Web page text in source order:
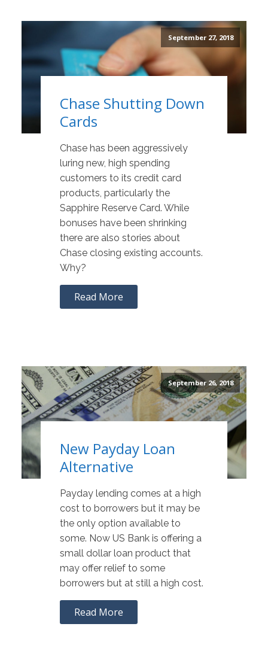
September 27, 2018
Chase Shutting Down
Cards
Chase has been aggressively
luring new, high spending
customers to its credit card
products, particularly the
Sapphire Reserve Card. While
bonuses have been shrinking
there are also stories about
Chase closing existing accounts.
Why?
Read More
September 26, 2018
New Payday Loan
Alternative
Payday lending comes at a high
cost to borrowers but it may be
the only option available to
some. Now US Bank is offering a
small dollar loan product that
may offer relief to some
borrowers but at still a high cost.
Read More